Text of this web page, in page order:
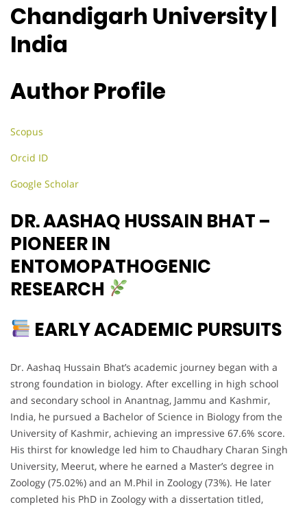
Chandigarh University |
India
Author Profile
Scopus
Orcid ID
Google Scholar
DR. AASHAQ HUSSAIN BHAT –
PIONEER IN
ENTOMOPATHOGENIC
RESEARCH
EARLY ACADEMIC PURSUITS
Dr. Aashaq Hussain Bhat’s academic journey began with a
strong foundation in biology. After excelling in high school
and secondary school in Anantnag, Jammu and Kashmir,
India, he pursued a Bachelor of Science in Biology from the
University of Kashmir, achieving an impressive 67.6% score.
His thirst for knowledge led him to Chaudhary Charan Singh
University, Meerut, where he earned a Master’s degree in
Zoology (75.02%) and an M.Phil in Zoology (73%). He later
completed his PhD in Zoology with a dissertation titled,